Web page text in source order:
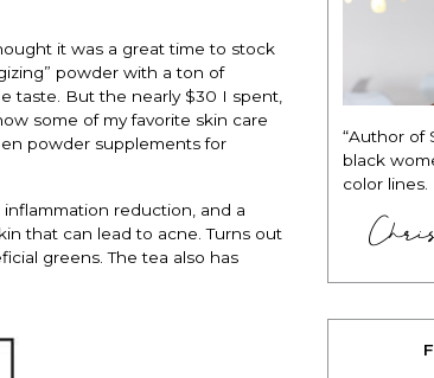
it was a great time to stock
powder with a ton of
taste. But the nearly $30 I spent,
some of my favorite skin care
powder supplements for
reduction, and a
that can lead to acne. Turns out
greens. The tea also has
“Author of
black
color lines.